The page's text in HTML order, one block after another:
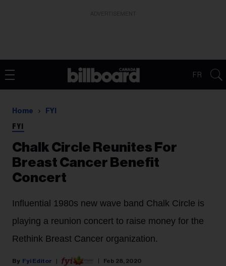
FR
Home FYI
FYI
Chalk Circle Reunites For
Breast Cancer Benefit
Concert
Influential 1980s new wave band Chalk Circle is
playing a reunion concert to raise money for the
Rethink Breast Cancer organization.
Fyi Editor Feb 28, 2020